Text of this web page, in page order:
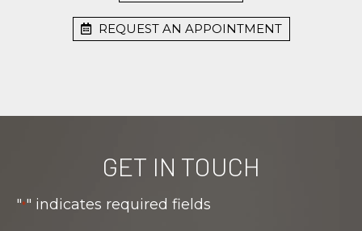
REQUEST AN APPOINTMENT
GET IN TOUCH
"*" indicates required fields